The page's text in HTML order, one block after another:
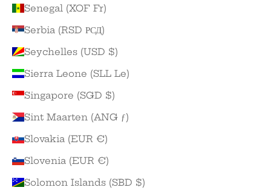
Senegal (XOF Fr)
Serbia (RSD РСД)
Seychelles (USD $)
Sierra Leone (SLL Le)
Singapore (SGD $)
Sint Maarten (ANG ƒ)
Slovakia (EUR €)
Slovenia (EUR €)
Solomon Islands (SBD $)